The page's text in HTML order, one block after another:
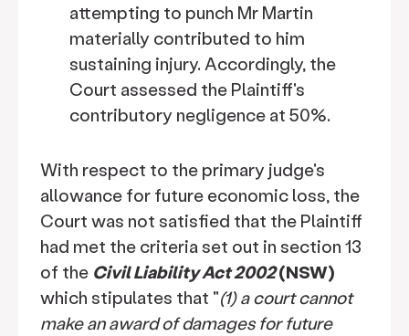
attempting to punch Mr Martin
materially contributed to him
sustaining injury. Accordingly, the
Court assessed the Plaintiff's
contributory negligence at 50%.
With respect to the primary judge's
allowance for future economic loss, the
Court was not satisfied that the Plaintiff
had met the criteria set out in section 13
of the Civil Liability Act 2002(NSW)
which stipulates that "(1) a court cannot
make an award of damages for future